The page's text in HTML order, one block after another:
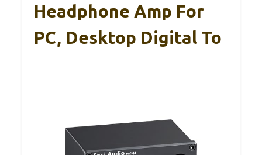
Headphone Amp For
PC, Desktop Digital To